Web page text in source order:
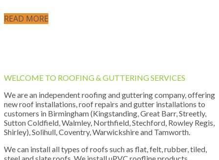
READ MORE
WELCOME TO ROOFING & GUTTERING SERVICES
We are an independent roofing and guttering company, offering
new roof installations, roof repairs and gutter installations to
customers in Birmingham (Kingstanding, Great Barr, Streetly,
Sutton Coldfield, Walmley, Northfield, Stechford, Rowley Regis,
Shirley), Solihull, Coventry, Warwickshire and Tamworth.
We can install all types of roofs such as flat, felt, rubber, tiled,
steel and slate roofs. We install uPVC roofline products,